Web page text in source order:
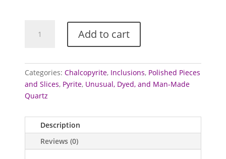
quantity
Add to cart
Categories:Chalcopyrite, Inclusions, Polished Pieces
and Slices, Pyrite, Unusual, Dyed, and Man-Made
Quartz
Description
Reviews (0)